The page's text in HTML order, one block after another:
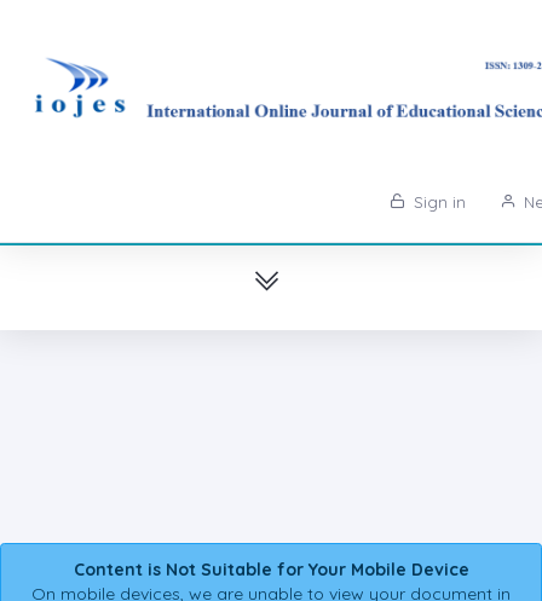
Sign in
Content is Not Suitable for Your Mobile Device
On mobile devices, we are unable to view your document in